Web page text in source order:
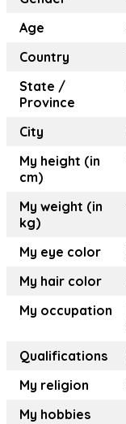
Age
Country
State /
Province
City
My height (in
cm)
My weight (in
kg)
My eye color
My hair color
My occupation
Qualifications
My religion
My hobbies